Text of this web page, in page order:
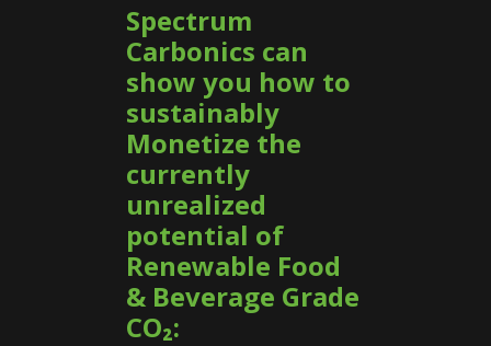
Spectrum
Carbonics can
show you how to
sustainably
Monetize the
currently
unrealized
potential of
Renewable Food
& Beverage Grade
CO₂: